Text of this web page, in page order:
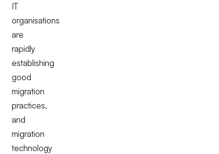
IT
organisations
are
rapidly
establishing
good
migration
practices,
and
migration
technology